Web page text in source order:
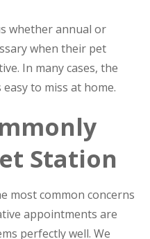
whether annual or
when their pet
In many cases, the
to miss at home.
Station
most common concerns
appointments are
perfectly well. We